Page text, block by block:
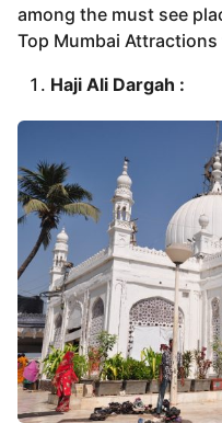
among the must see
Top Mumbai
Haji Ali Dargah :